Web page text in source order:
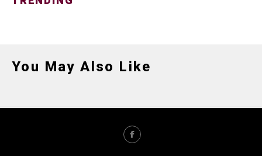
You May Also Like